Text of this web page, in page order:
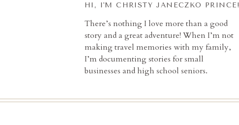
There’s nothing I love more than a good
story and a great adventure! When I’m not
making travel memories with my family,
I’m documenting stories for small
businesses and high school seniors.
HI, I'M CHRISTY JANECZKO PRINCE!